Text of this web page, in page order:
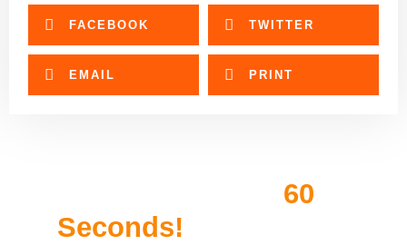
FACEBOOK TWITTER
EMAIL PRINT
60
Seconds!